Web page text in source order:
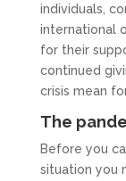
individuals,
international
for their
continued
crisis mean
The
Before you
situation you